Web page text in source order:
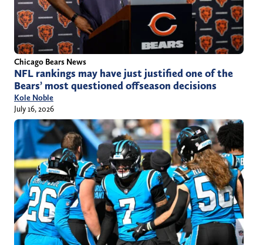
Chicago Bears News
NFL rankings may have just justified one of the
Bears’ most questioned offseason decisions
Kole Noble
July 16, 2026